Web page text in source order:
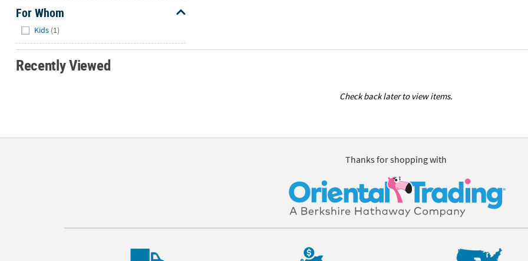
For Whom
Kids (1)
Recently Viewed
Check back later to view items.
Thanks for shopping with